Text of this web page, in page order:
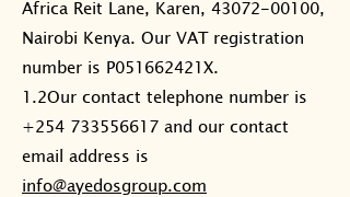
Africa Reit Lane, Karen, 43072-00100,
Nairobi Kenya. Our VAT registration
number is P051662421X.
1.2Our contact telephone number is
+254 733556617 and our contact
email address is
info@ayedosgroup.com